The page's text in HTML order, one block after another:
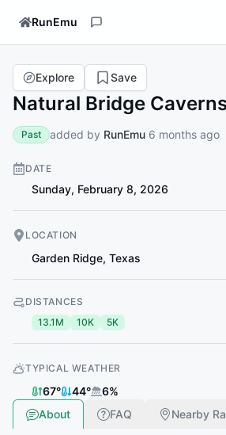
RunEmu
Natural Bridge
Explore Save
Past added by RunEmu 6 months ago
DATE
Sunday, February 8, 2026
LOCATION
Garden Ridge, Texas
DISTANCES
13.1M
10K 5K
TYPICAL WEATHER
67° 44° 6%
About
FAQ Nearby